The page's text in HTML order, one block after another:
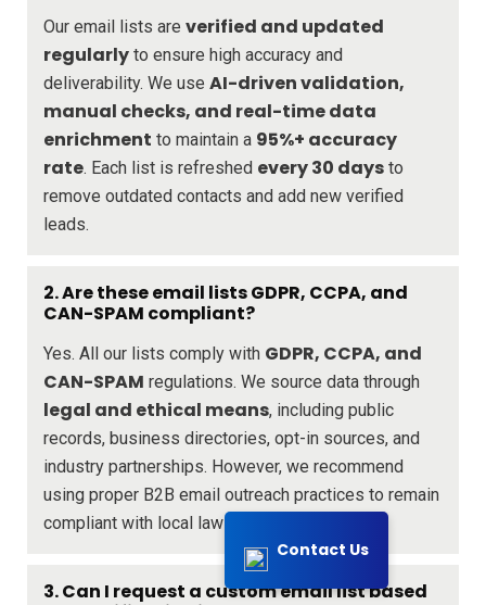
Contact Us
Our email lists are verified and updated
regularly to ensure high accuracy and
deliverability. We use AI-driven validation,
manual checks, and real-time data
enrichment to maintain a 95%+ accuracy
rate. Each list is refreshed every 30 days to
remove outdated contacts and add new verified
leads.
2. Are these email lists GDPR, CCPA, and
CAN-SPAM compliant?
Yes. All our lists comply with GDPR, CCPA, and
CAN-SPAM regulations. We source data through
legal and ethical means, including public
records, business directories, opt-in sources, and
industry partnerships. However, we recommend
using proper B2B email outreach practices to remain
compliant with local laws.
3. Can I request a custom email list based